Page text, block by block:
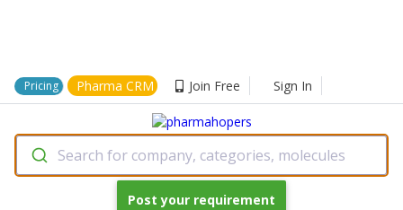
Pricing Pharma CRM Join Free Sign In
Search for company, categories, molecules
Post your requirement